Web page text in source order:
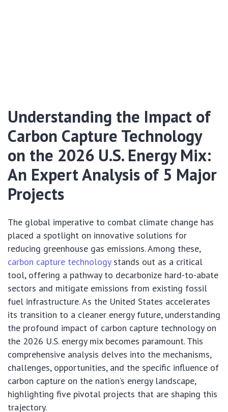
Understanding the Impact of
Carbon Capture Technology
on the 2026 U.S. Energy Mix:
An Expert Analysis of 5 Major
Projects
The global imperative to combat climate change has
placed a spotlight on innovative solutions for
reducing greenhouse gas emissions. Among these,
carbon capture technologystands out as a critical
tool, offering a pathway to decarbonize hard-to-abate
sectors and mitigate emissions from existing fossil
fuel infrastructure. As the United States accelerates
its transition to a cleaner energy future, understanding
the profound impact of carbon capture technology on
the 2026 U.S. energy mix becomes paramount. This
comprehensive analysis delves into the mechanisms,
challenges, opportunities, and the specific influence of
carbon capture on the nation’s energy landscape,
highlighting five pivotal projects that are shaping this
trajectory.